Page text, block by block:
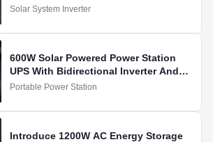
Pure Sine Wave Output
Solar System Inverter
600W Solar Powered Power Station
UPS With Bidirectional Inverter And
Built In 100W MPPT
Portable Power Station
Introduce 1200W AC Energy Storage